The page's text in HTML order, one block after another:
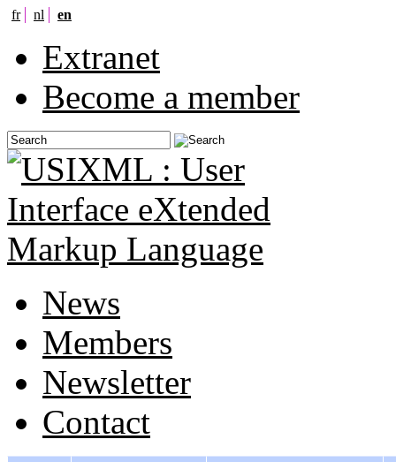
fr nl en
Extranet
Become a member
News
Members
Newsletter
Contact